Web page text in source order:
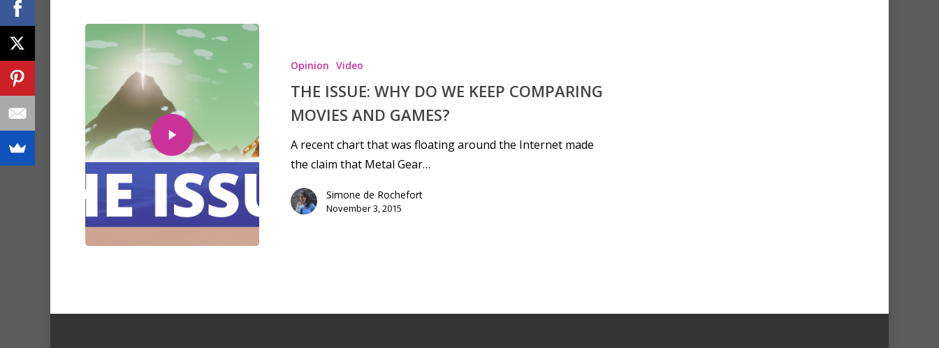
Opinion Video
THE ISSUE: WHY DO WE KEEP COMPARING
MOVIES AND GAMES?
A recent chart that was floating around the Internet made
the claim that Metal Gear…
Simone de Rochefort
November 3, 2015